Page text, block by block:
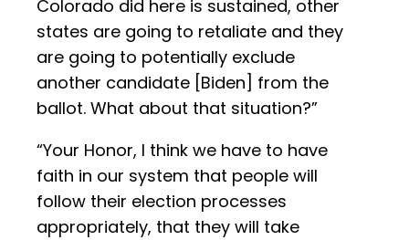
Colorado did here is sustained, other
states are going to retaliate and they
are going to potentially exclude
another candidate [Biden] from the
ballot. What about that situation?”
“Your Honor, I think we have to have
faith in our system that people will
follow their election processes
appropriately, that they will take